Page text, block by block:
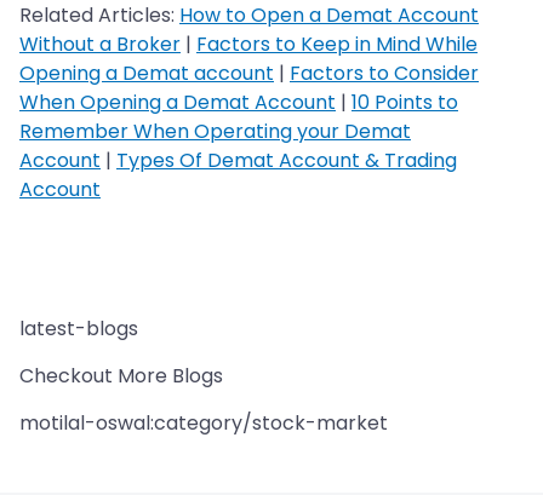
Related Articles: How to Open a Demat Account
Without a Broker | Factors to Keep in Mind While
Opening a Demat account | Factors to Consider
When Opening a Demat Account | 10 Points to
Remember When Operating your Demat
Account | Types Of Demat Account & Trading
Account
latest-blogs
Checkout More Blogs
motilal-oswal:category/stock-market